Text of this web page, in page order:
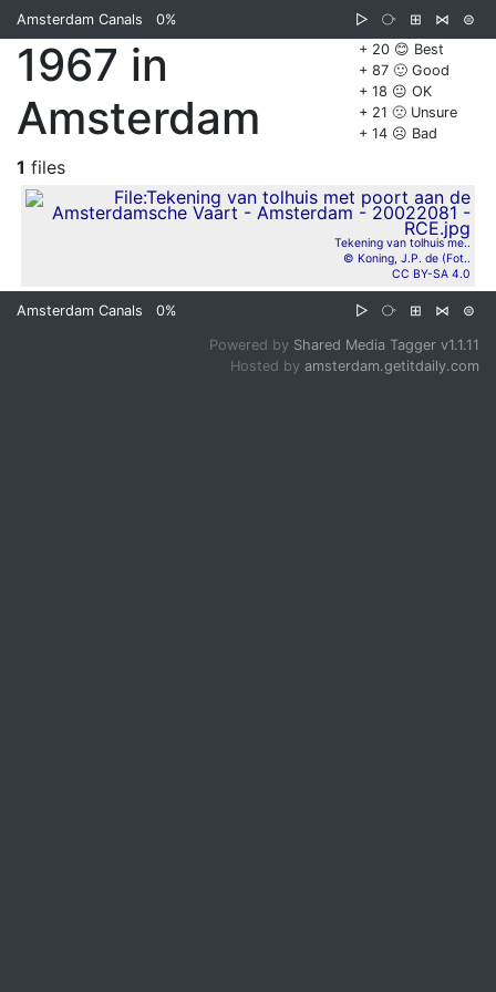
Amsterdam Canals 0% ▷ ⧂ ⊞ ⋈
⊜
+ 20 😊 Best
+ 87 🙂 Good
+ 18 😐 OK
+ 21 🙁 Unsure
+ 14 ☹️ Bad
1967 in
Amsterdam
1 files
Tekening van tolhuis me..
© Koning, J.P. de (Fot..
CC BY-SA 4.0
Amsterdam Canals 0% ▷ ⧂ ⊞ ⋈ ⊜
Powered by Shared Media Tagger v1.1.11
Hosted by amsterdam.getitdaily.com